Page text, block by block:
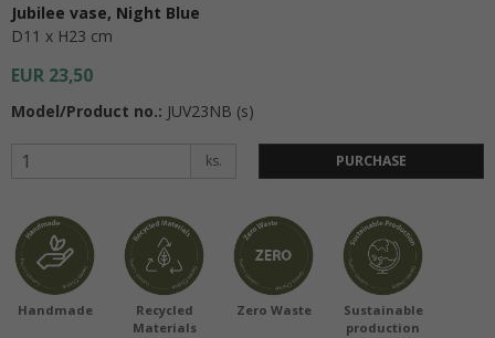
Jubilee vase, Night Blue
D11 x H23 cm
EUR 23,50
Model/Product no.: JUV23NB (s)
ks. PURCHASE
Handmade
Recycled
Materials
Zero Waste
Sustainable
production